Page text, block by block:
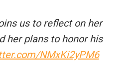
us to reflect on her
her plans to honor his
NMxKi2yPM6